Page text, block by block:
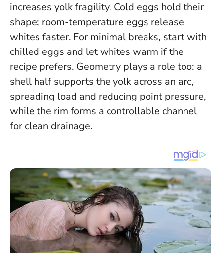
increases yolk fragility. Cold eggs hold their
shape; room-temperature eggs release
whites faster. For minimal breaks, start with
chilled eggs and let whites warm if the
recipe prefers. Geometry plays a role too: a
shell half supports the yolk across an arc,
spreading load and reducing point pressure,
while the rim forms a controllable channel
for clean drainage.